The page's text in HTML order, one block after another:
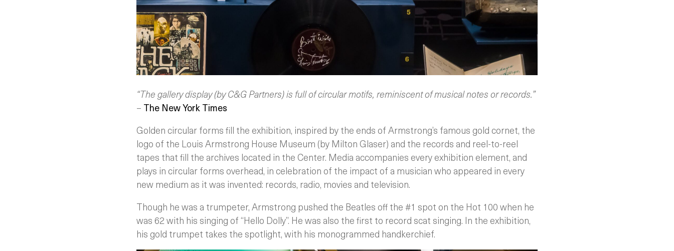
“The gallery display (by C&G Partners) is full of circular motifs, reminiscent of musical notes or records.”
– The New York Times
Golden circular forms fill the exhibition, inspired by the ends of Armstrong’s famous gold cornet, the
logo of the Louis Armstrong House Museum (by Milton Glaser) and the records and reel-to-reel
tapes that fill the archives located in the Center. Media accompanies every exhibition element, and
plays in circular forms overhead, in celebration of the impact of a musician who appeared in every
new medium as it was invented: records, radio, movies and television.
Though he was a trumpeter, Armstrong pushed the Beatles off the #1 spot on the Hot 100 when he
was 62 with his singing of “Hello Dolly”. He was also the first to record scat singing. In the exhibition,
his gold trumpet takes the spotlight, with his monogrammed handkerchief.